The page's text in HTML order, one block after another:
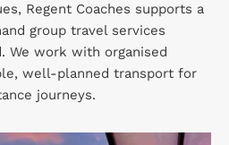
Regent Coaches supports a
group travel services
We work with organised
well-planned transport for
journeys.